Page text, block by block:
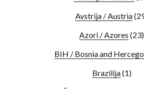
Avstrija / Austria
Azori / Azores (23)
BIH / Bosnia and
Brazilija(1)